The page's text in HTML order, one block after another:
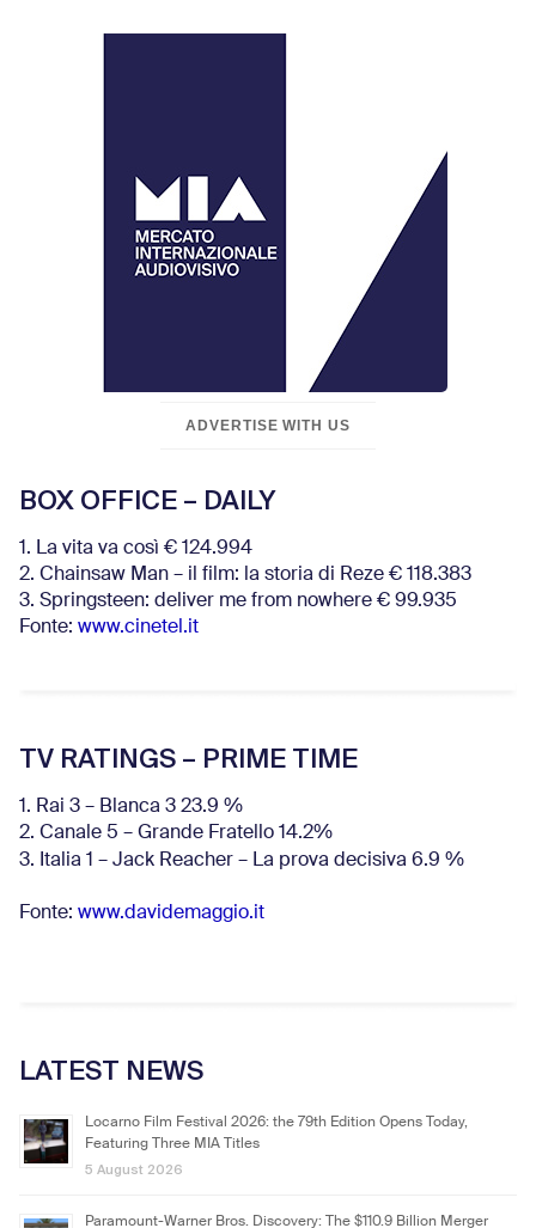
ADVERTISE WITH US
BOX OFFICE – DAILY
1. La vita va così € 124.994
2. Chainsaw Man – il film: la storia di Reze € 118.383
3. Springsteen: deliver me from nowhere € 99.935
Fonte: www.cinetel.it
TV RATINGS – PRIME TIME
1. Rai 3 – Blanca 3 23.9 %
2. Canale 5 – Grande Fratello 14.2%
3. Italia 1 – Jack Reacher – La prova decisiva 6.9 %
Fonte: www.davidemaggio.it
LATEST NEWS
Locarno Film Festival 2026: the 79th Edition Opens Today,
Featuring Three MIA Titles
5 August 2026
Paramount-Warner Bros. Discovery: The $110.9 Billion Merger